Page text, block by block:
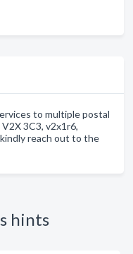
to multiple postal
3C3, v2x1r6,
reach out to the
hints